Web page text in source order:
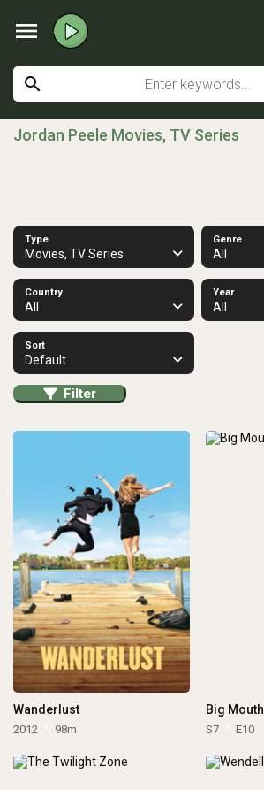
menu
search
Jordan Peele Movies, TV Series
Type
Movies, TV Series
Genre
All
Country
All
Year
All
Sort
Default
Filter
Wanderlust
2012 98m
Big Mouth
S7 E10